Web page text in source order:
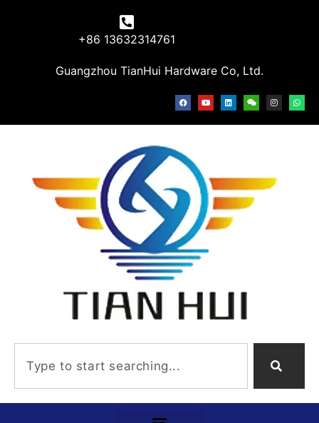
+86 13632314761
Guangzhou TianHui Hardware Co, Ltd.